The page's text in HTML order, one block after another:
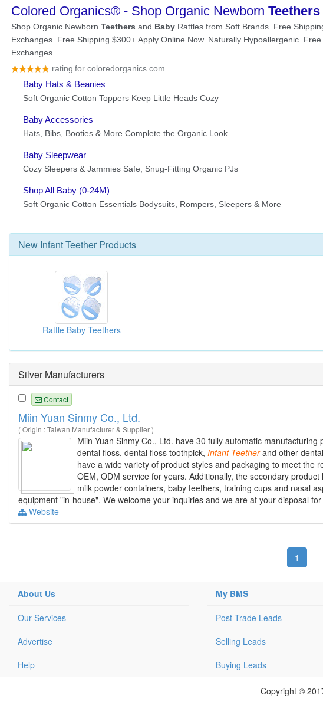
New Infant Teether Products
Rattle Baby Teethers
Silver Manufacturers
Contact
Miin Yuan Sinmy Co., Ltd.
( Origin : Taiwan Manufacturer & Supplier )
Miin Yuan Sinmy Co., Ltd. have 30 fully automatic
dental floss, dental floss toothpick, Infant Teetherand other
have a wide variety of product styles and packaging to meet the
OEM, ODM service for years. Additionally, the secondary
milk powder containers, baby teethers, training cups and nasal
equipment "in-house". We welcome your inquiries and we are at your disposal
Website
1
About Us
Our Services
Advertise
Help
My BMS
Post Trade Leads
Selling Leads
Buying Leads
Copyright ©